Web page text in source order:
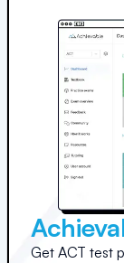
Get ACT test